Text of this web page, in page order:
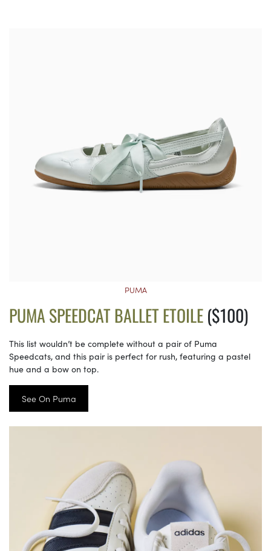
PUMA
PUMA SPEEDCAT BALLET ETOILE($100)
This list wouldn’t be complete without a pair of Puma
Speedcats, and this pair is perfect for rush, featuring a pastel
hue and a bow on top.
See On Puma